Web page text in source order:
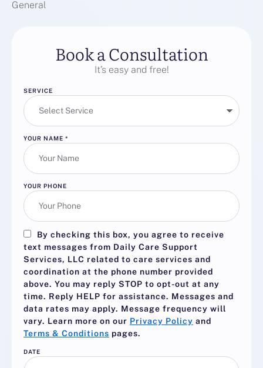
General
Book a Consultation
It’s easy and free!
SERVICE
YOUR NAME *
YOUR PHONE
By checking this box, you agree to receive
text messages from Daily Care Support
Services, LLC related to care services and
coordination at the phone number provided
above. You may reply STOP to opt-out at any
time. Reply HELP for assistance. Messages and
data rates may apply. Message frequency will
vary. Learn more on our Privacy Policy and
Terms & Conditions pages.
DATE